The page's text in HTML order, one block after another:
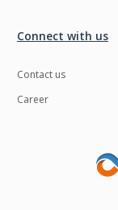
Connect with us
Contact us
Career